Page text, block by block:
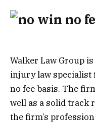
Walker Law Group
injury law specialist
no fee basis. The
well as a solid track
the firm’s